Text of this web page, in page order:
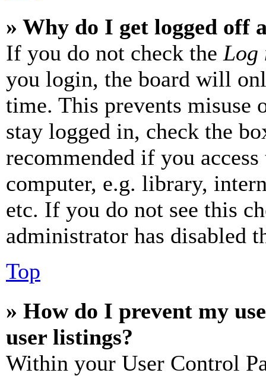
» Why do I get logged off
If you do not check the Log
you login, the board will
time. This prevents misuse
stay logged in, check the
recommended if you
computer, e.g. library,
etc. If you do not see this
administrator has disabled
Top
» How do I prevent my
user listings?
Within your User Control